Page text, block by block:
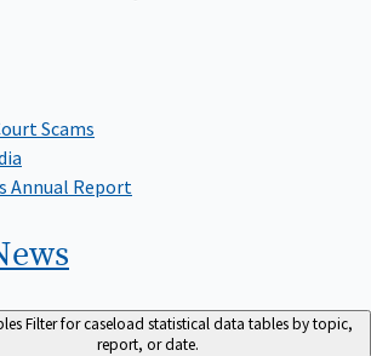
Scams
Annual Report
Filter for caseload statistical data tables by topic,
report, or date.